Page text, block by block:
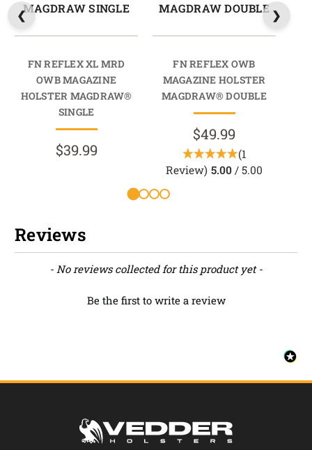
MAGDRAW SINGLE
FN REFLEX XL MRD
OWB MAGAZINE
HOLSTER MAGDRAW®
SINGLE
$39.99
MAGDRAW DOUBLE
FN REFLEX OWB
MAGAZINE HOLSTER
MAGDRAW® DOUBLE
$49.99
(1
Review) 5.00 / 5.00
Reviews
- No reviews collected for this product yet -
Be the first to write a review
New content loaded